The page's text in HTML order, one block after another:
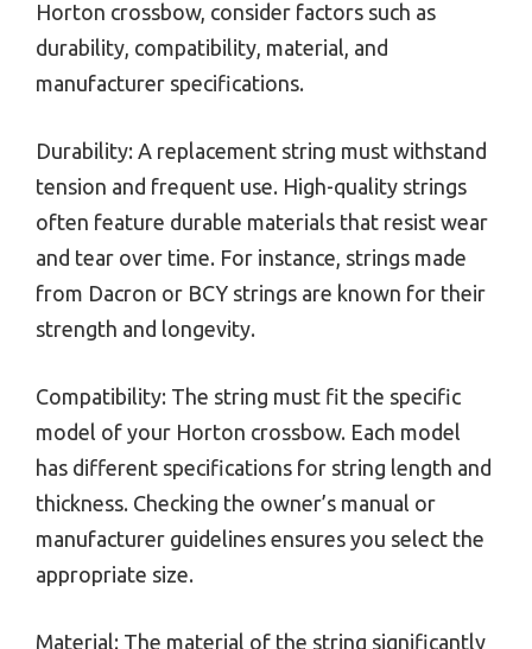
Horton crossbow, consider factors such as
durability, compatibility, material, and
manufacturer specifications.
Durability: A replacement string must withstand
tension and frequent use. High-quality strings
often feature durable materials that resist wear
and tear over time. For instance, strings made
from Dacron or BCY strings are known for their
strength and longevity.
Compatibility: The string must fit the specific
model of your Horton crossbow. Each model
has different specifications for string length and
thickness. Checking the owner’s manual or
manufacturer guidelines ensures you select the
appropriate size.
Material: The material of the string significantly